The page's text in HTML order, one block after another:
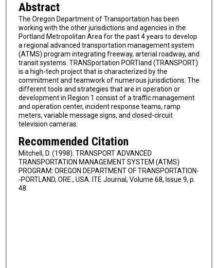
Abstract
The Oregon Department of Transportation has been
working with the other jurisdictions and agencies in the
Portland Metropolitan Area for the past 4 years to develop
a regional advanced transportation management system
(ATMS) program integrating freeway, arterial roadway, and
transit systems. TRANSportation PORTland (TRANSPORT)
is a high-tech project that is characterized by the
commitment and teamwork of numerous jurisdictions. The
different tools and strategies that are in operation or
development in Region 1 consist of a traffic management
and operation center, incident response teams, ramp
meters, variable message signs, and closed-circuit
television cameras.
Recommended Citation
Mitchell, D. (1998). TRANSPORT ADVANCED
TRANSPORTATION MANAGEMENT SYSTEM (ATMS)
PROGRAM: OREGON DEPARTMENT OF TRANSPORTATION-
-PORTLAND, ORE., USA. ITE Journal, Volume 68, Issue 9, p.
48.